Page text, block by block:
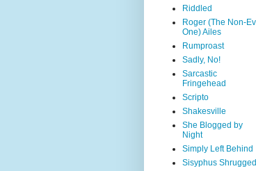
Riddled
Roger (The Non-
One) Ailes
Rumproast
Sadly, No!
Sarcastic
Fringehead
Scripto
Shakesville
She Blogged by
Night
Simply Left Behind
Sisyphus Shrugged